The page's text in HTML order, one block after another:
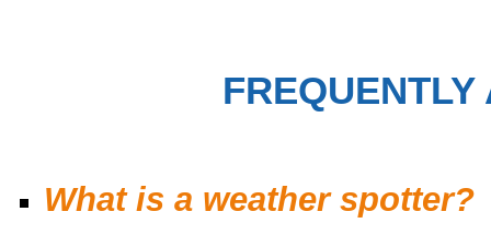
What is a weather spotter?